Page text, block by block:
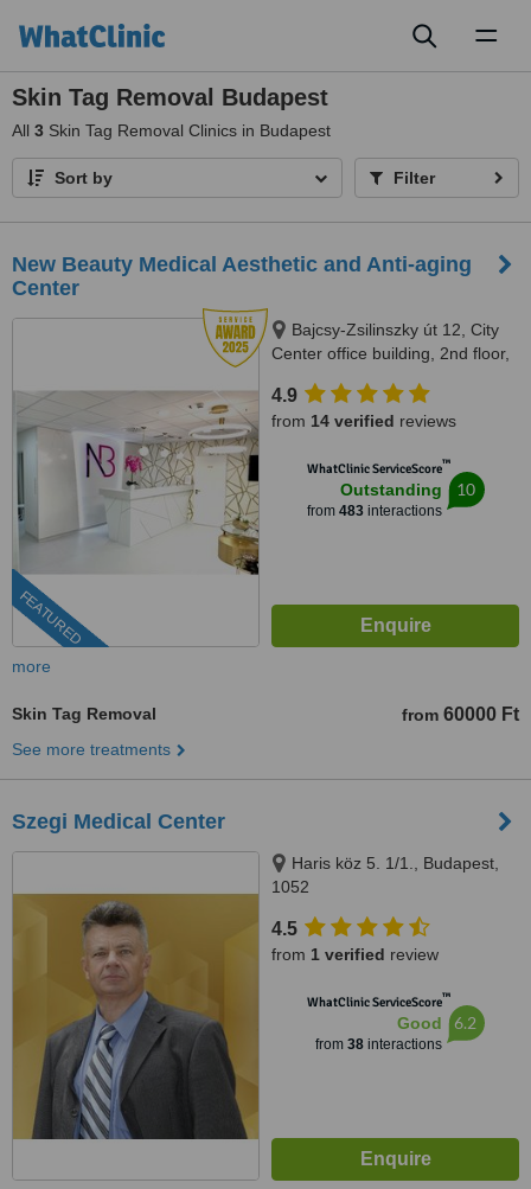
Skin Tag Removal Budapest
All 3 Skin Tag Removal Clinics in Budapest
Sort by Filter
New Beauty Medical Aesthetic and Anti-aging
Center
FEATURED
Bajcsy-Zsilinszky út 12, City
Center office building, 2nd floor,
1051
4.9
from 14 verified reviews
WhatClinic ServiceScore™
Outstanding
from 483interactions
10
more
Skin Tag Removal from 60000 Ft
See more treatments
Szegi Medical Center
Haris köz 5. 1/1., Budapest,
1052
4.5
from 1 verified review
WhatClinic ServiceScore™
Good
from 38interactions
6.2